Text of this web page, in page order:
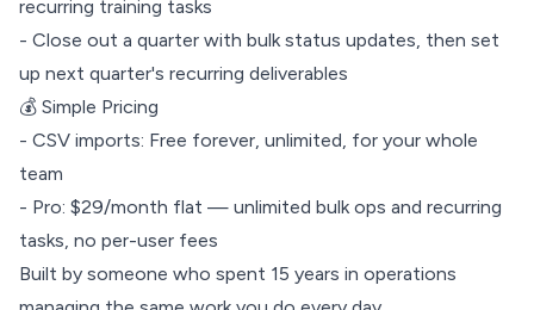
recurring training tasks
- Close out a quarter with bulk status updates, then set
up next quarter's recurring deliverables
💰 Simple Pricing
- CSV imports: Free forever, unlimited, for your whole
team
- Pro: $29/month flat — unlimited bulk ops and recurring
tasks, no per-user fees
Built by someone who spent 15 years in operations